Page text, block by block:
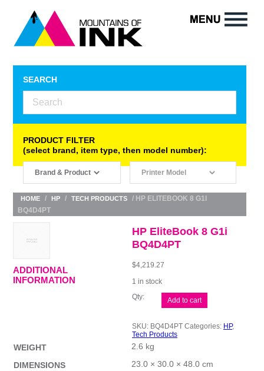
SEARCH
PRODUCT FILTER
(select brand, item type, then model number):
HOME / HP / TECH PRODUCTS
/ HP ELITEBOOK 8 G1I
BQ4D4PT
HP EliteBook 8 G1i
BQ4D4PT
$4,219.27
1 in stock
HP
EliteBook
BQ4D4PT
quantity
Add to cart
SKU: BQ4D4PT Categories: HP,
Tech Products
ADDITIONAL
INFORMATION
WEIGHT
2.6 kg
DIMENSIONS
23.0 × 30.0 × 48.0 cm